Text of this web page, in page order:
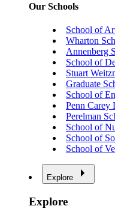
Our Schools
School of
Wharton
Annenberg
School of
Stuart
Graduate
School of
Penn Carey
Perelman
School of
School of
School of
Explore
Explore